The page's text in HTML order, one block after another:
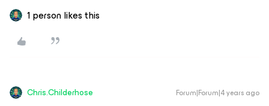
1 person likes this
Chris.Childerhose Forum|Forum|4 years ago